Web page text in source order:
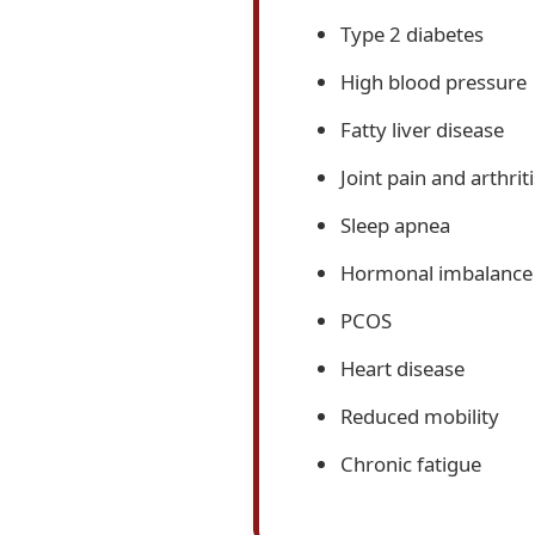
Type 2 diabetes
High blood pressure
Fatty liver disease
Joint pain and
Sleep apnea
Hormonal imbalance
PCOS
Heart disease
Reduced mobility
Chronic fatigue